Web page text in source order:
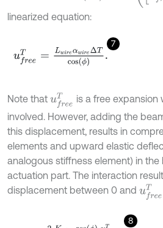
linearized equation:
7
ufre =L wireαwireΔT cos
Note that ufre Tis a free expansion
involved. However, adding the
this displacement, results in
elements and upward elastic
analogous stiffness element) in
actuation part. The interaction
displacement between 0 and ufre
8